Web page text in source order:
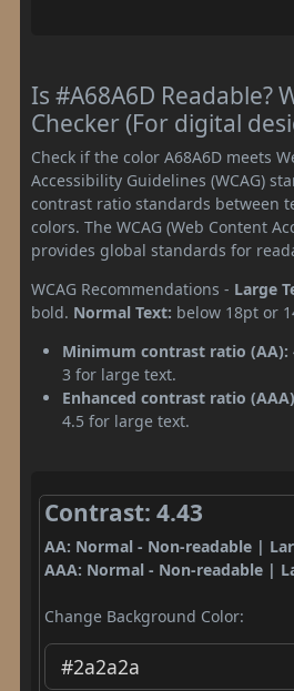
Is #A68A6D Readable?
Checker (For digital
Check if the color A68A6D meets
Accessibility Guidelines (WCAG)
contrast ratio standards between
colors. The WCAG (Web Content
provides global standards for
WCAG Recommendations - Large
bold. Normal Text: below 18pt or
Minimum contrast ratio (AA):
3 for large text.
Enhanced contrast ratio
4.5 for large text.
Contrast: 4.43
AA: Normal - Non-readable |
AAA: Normal - Non-readable |
Change Background Color: